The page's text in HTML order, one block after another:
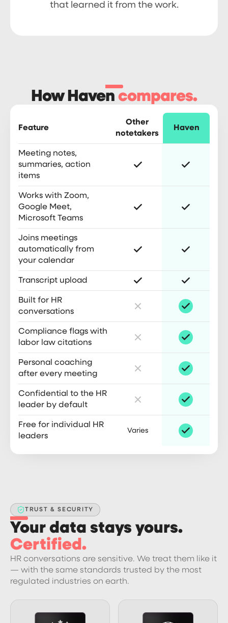
that learned it from the work.
How Haven compares.
Feature
Other
notetakers
Haven
Meeting notes,
summaries, action
items
Works with Zoom,
Google Meet,
Microsoft Teams
Joins meetings
automatically from
your calendar
Transcript upload
Built for HR
conversations
Compliance flags with
labor law citations
Personal coaching
after every meeting
Confidential to the HR
leader by default
Free for individual HR
leaders
Varies
TRUST & SECURITY
Your data stays yours.
Certified.
HR conversations are sensitive. We treat them like it
— with the same standards trusted by the most
regulated industries on earth.